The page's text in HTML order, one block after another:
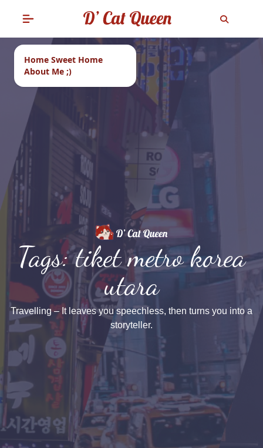
Home Sweet Home
About Me ;)
Tags: tiket metro korea
utara
Travelling – It leaves you speechless, then turns you into a
storyteller.